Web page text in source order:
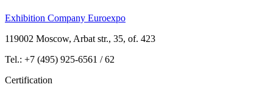
Exhibition Company Euroexpo
119002 Moscow, Arbat str., 35, of. 423
Tel.: +7 (495) 925-6561 / 62
Certification